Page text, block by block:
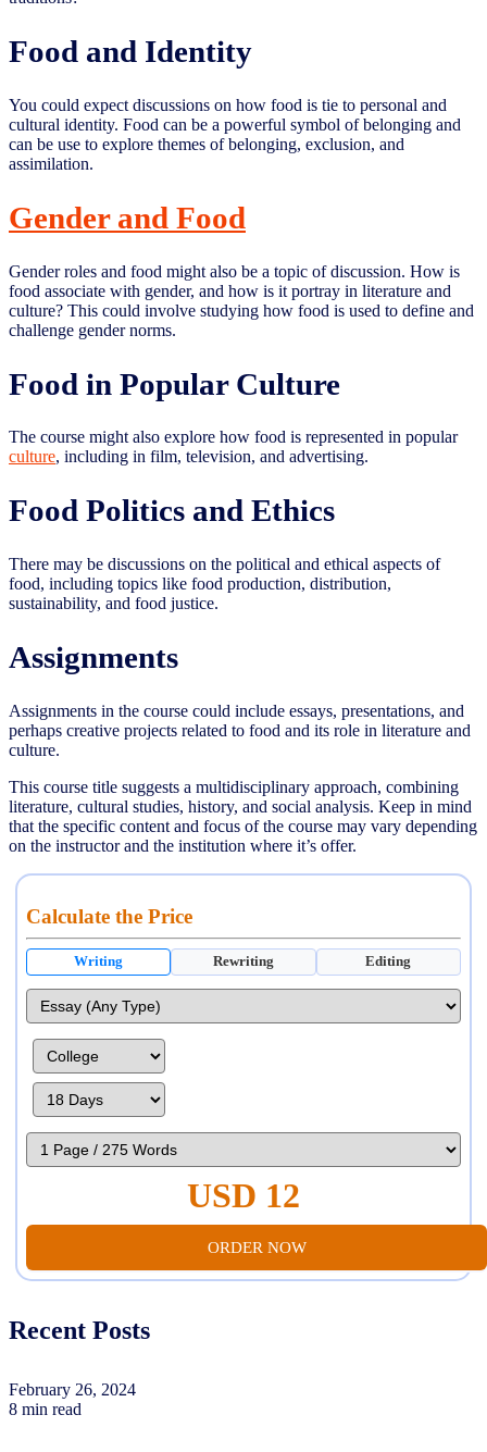
Food and Identity
You could expect discussions on how food is tie to personal and
cultural identity. Food can be a powerful symbol of belonging and
can be use to explore themes of belonging, exclusion, and
assimilation.
Gender and Food
Gender roles and food might also be a topic of discussion. How is
food associate with gender, and how is it portray in literature and
culture? This could involve studying how food is used to define and
challenge gender norms.
Food in Popular Culture
The course might also explore how food is represented in popular
culture, including in film, television, and advertising.
Food Politics and Ethics
There may be discussions on the political and ethical aspects of
food, including topics like food production, distribution,
sustainability, and food justice.
Assignments
Assignments in the course could include essays, presentations, and
perhaps creative projects related to food and its role in literature and
culture.
This course title suggests a multidisciplinary approach, combining
literature, cultural studies, history, and social analysis. Keep in mind
that the specific content and focus of the course may vary depending
on the instructor and the institution where it’s offer.
Calculate the Price
Writing Rewriting Editing
USD 12
ORDER NOW
Recent Posts
February 26, 2024
8 min read